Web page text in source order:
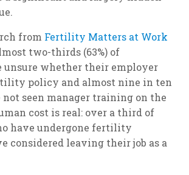
from Fertility Matters at Work
two-thirds (63%) of
unsure whether their employer
policy and almost nine in ten
seen manager training on the
cost is real: over a third of
have undergone fertility
considered leaving their job as a